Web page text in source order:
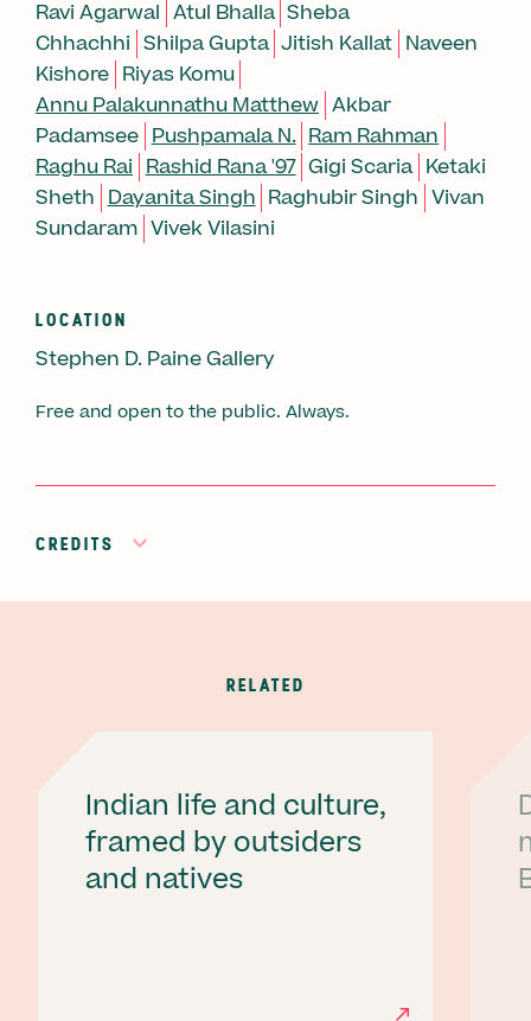
Ravi Agarwal Atul Bhalla Sheba
Chhachhi Shilpa Gupta Jitish Kallat Naveen
Kishore Riyas Komu
Annu Palakunnathu Matthew Akbar
Padamsee Pushpamala N. Ram Rahman
Raghu Rai Rashid Rana '97 Gigi Scaria Ketaki
Sheth Dayanita Singh Raghubir Singh Vivan
Sundaram Vivek Vilasini
LOCATION
Stephen D. Paine Gallery
Free and open to the public. Always.
CREDITS
RELATED
Indian life and culture,
framed by outsiders
and natives